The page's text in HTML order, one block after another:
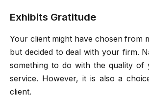
Exhibits Gratitude
Your client might have chosen from
but decided to deal with your firm.
something to do with the quality
service. However, it is also a
client.